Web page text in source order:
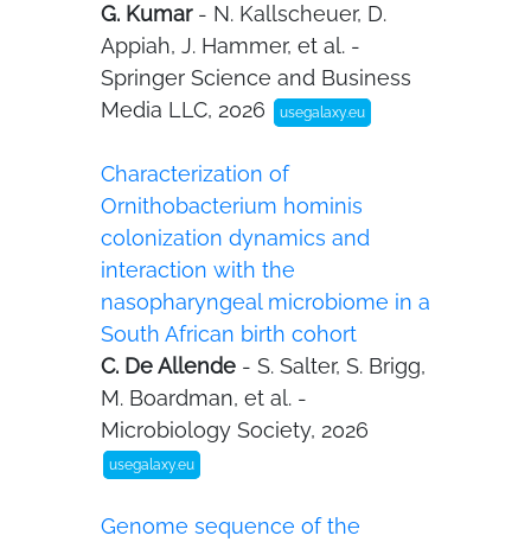
G. Kumar - N. Kallscheuer, D.
Appiah, J. Hammer, et al. -
Springer Science and Business
Media LLC, 2026
usegalaxy.eu
Characterization of
Ornithobacterium hominis
colonization dynamics and
interaction with the
nasopharyngeal microbiome in a
South African birth cohort
C. De Allende - S. Salter, S. Brigg,
M. Boardman, et al. -
Microbiology Society, 2026
usegalaxy.eu
Genome sequence of the